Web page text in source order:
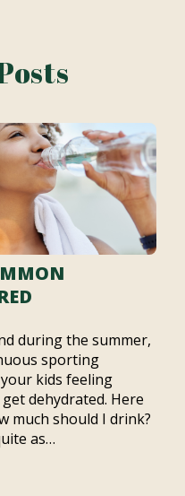
during the summer,
sporting
kids feeling
dehydrated. Here
much should I drink?
as…